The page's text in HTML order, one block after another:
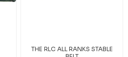
THE RLC ALL RANKS STABLE